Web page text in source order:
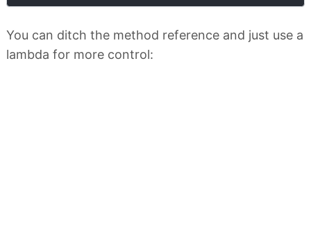
You can ditch the method reference and just use a
lambda for more control: